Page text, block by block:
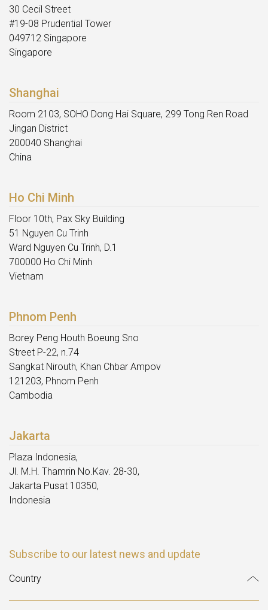
30 Cecil Street
#19-08 Prudential Tower
049712 Singapore
Singapore
Shanghai
Room 2103, SOHO Dong Hai Square, 299 Tong Ren Road
Jingan District
200040 Shanghai
China
Ho Chi Minh
Floor 10th, Pax Sky Building
51 Nguyen Cu Trinh
Ward Nguyen Cu Trinh, D.1
700000 Ho Chi Minh
Vietnam
Phnom Penh
Borey Peng Houth Boeung Sno
Street P-22, n.74
Sangkat Nirouth, Khan Chbar Ampov
121203, Phnom Penh
Cambodia
Jakarta
Plaza Indonesia,
Jl. M.H. Thamrin No.Kav. 28-30,
Jakarta Pusat 10350,
Indonesia
Subscribe to our latest news and update